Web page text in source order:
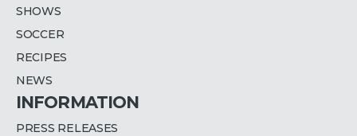
SHOWS
SOCCER
RECIPES
NEWS
INFORMATION
PRESS RELEASES